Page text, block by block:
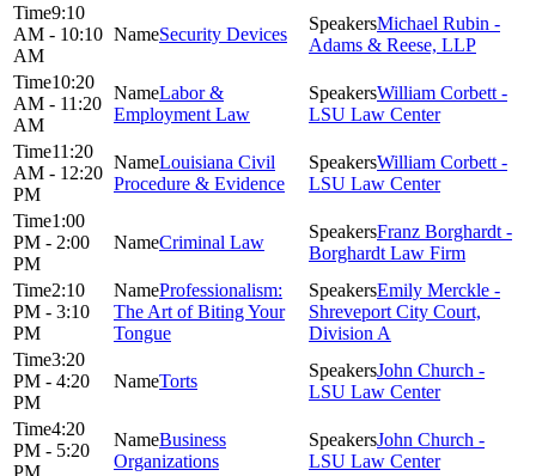
9:10
AM - 10:10
AM
Security Devices
Michael Rubin -
Adams & Reese, LLP
10:20
AM - 11:20
AM
Labor &
Employment Law
William Corbett -
LSU Law Center
11:20
AM - 12:20
PM
Louisiana Civil
Procedure & Evidence
William Corbett -
LSU Law Center
1:00
PM - 2:00
PM
Criminal Law
Franz Borghardt -
Borghardt Law Firm
2:10
PM - 3:10
PM
Professionalism:
The Art of Biting Your
Tongue
Emily Merckle -
Shreveport City Court,
Division A
3:20
PM - 4:20
PM
Torts
John Church -
LSU Law Center
4:20
PM - 5:20
PM
Business
Organizations
John Church -
LSU Law Center